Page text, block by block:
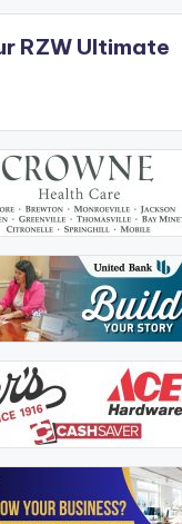
RZW Ultimate